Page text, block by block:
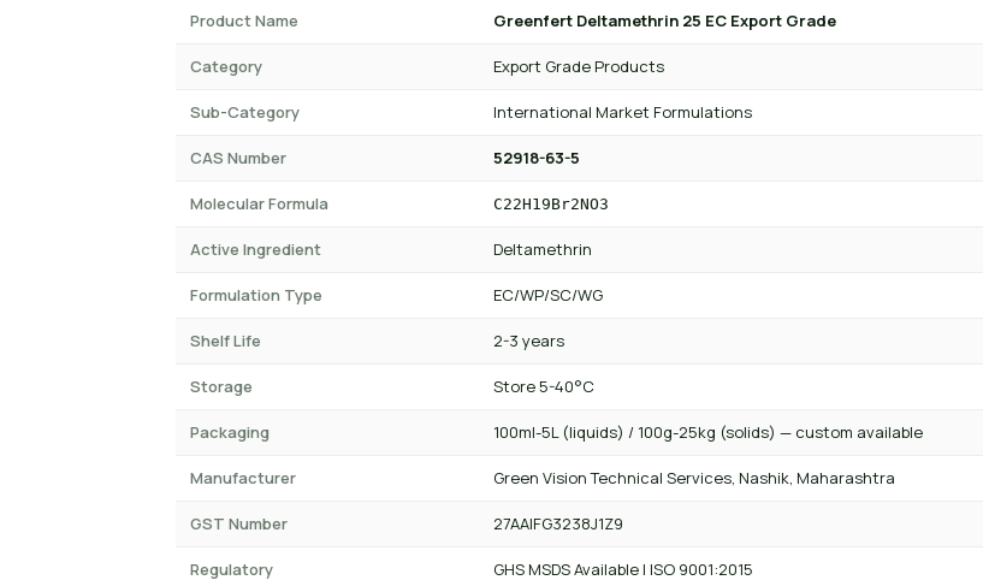
Product Name Greenfert Deltamethrin 25 EC Export Grade
Category Export Grade Products
Sub-Category International Market Formulations
CAS Number 52918-63-5
Molecular Formula C22H19Br2NO3
Active Ingredient Deltamethrin
Formulation Type EC/WP/SC/WG
Shelf Life 2-3 years
Storage Store 5-40°C
Packaging 100ml-5L (liquids) / 100g-25kg (solids) — custom available
Manufacturer Green Vision Technical Services, Nashik, Maharashtra
GST Number 27AAIFG3238J1Z9
Regulatory GHS MSDS Available | ISO 9001:2015